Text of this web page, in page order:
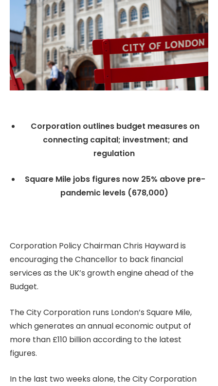
Corporation outlines budget measures on
connecting capital; investment; and
regulation
Square Mile jobs figures now 25% above pre-
pandemic levels (678,000)
Corporation Policy Chairman Chris Hayward is
encouraging the Chancellor to back financial
services as the UK’s growth engine ahead of the
Budget.
The City Corporation runs London’s Square Mile,
which generates an annual economic output of
more than £110 billion according to the latest
figures.
In the last two weeks alone, the City Corporation